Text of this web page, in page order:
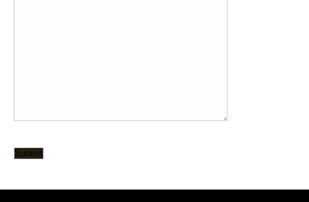
Submit